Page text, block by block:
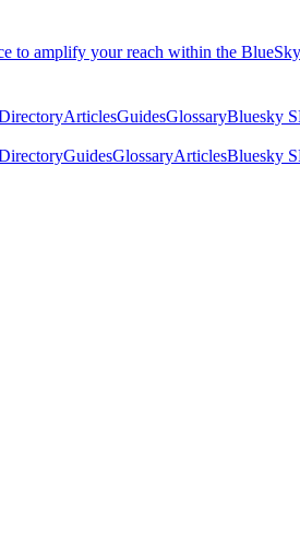
to amplify your reach within the
ArticlesGuidesGlossaryBluesky
GuidesGlossaryArticlesBluesky